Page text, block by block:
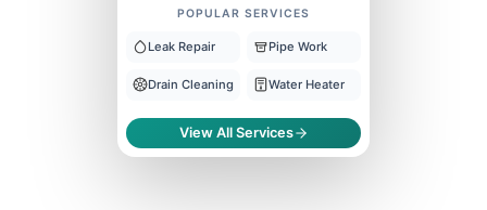
POPULAR SERVICES
Leak Repair Pipe Work
Drain Cleaning Water Heater
View All Services